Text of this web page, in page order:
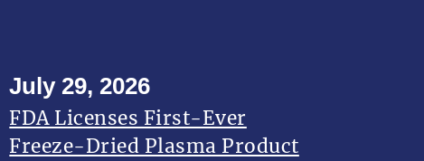
July 29, 2026
FDA Licenses First-Ever
Freeze-Dried Plasma Product